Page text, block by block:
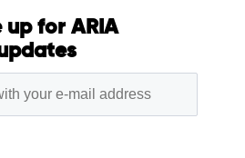
up for ARIA